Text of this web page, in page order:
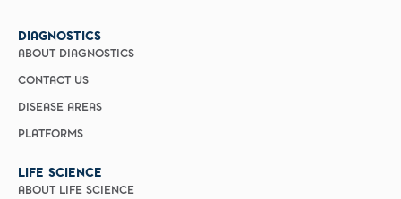
DIAGNOSTICS
ABOUT DIAGNOSTICS
CONTACT US
DISEASE AREAS
PLATFORMS
LIFE SCIENCE
ABOUT LIFE SCIENCE